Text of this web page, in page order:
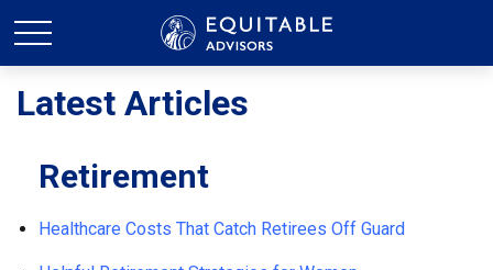
Latest Articles
Retirement
Healthcare Costs That Catch Retirees Off Guard